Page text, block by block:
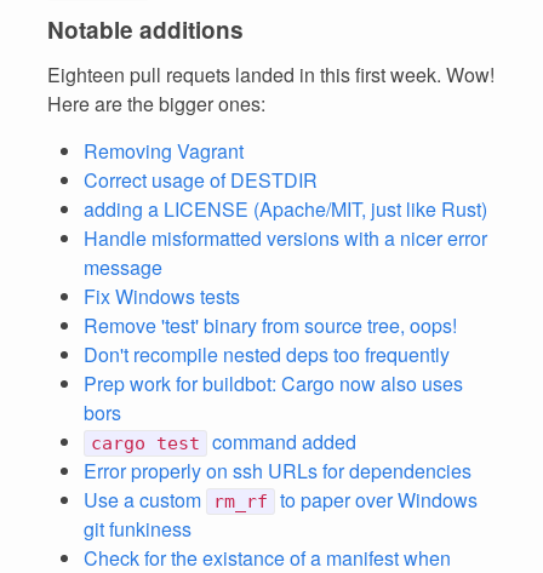
Notable additions
Eighteen pull requets landed in this first week. Wow!
Here are the bigger ones:
Removing Vagrant
Correct usage of DESTDIR
adding a LICENSE (Apache/MIT, just like Rust)
Handle misformatted versions with a nicer error
message
Fix Windows tests
Remove 'test' binary from source tree, oops!
Don't recompile nested deps too frequently
Prep work for buildbot: Cargo now also uses
bors
cargo test
command added
Error properly on ssh URLs for dependencies
Use a custom
rm_rf
to paper over Windows
git funkiness
Check for the existance of a manifest when